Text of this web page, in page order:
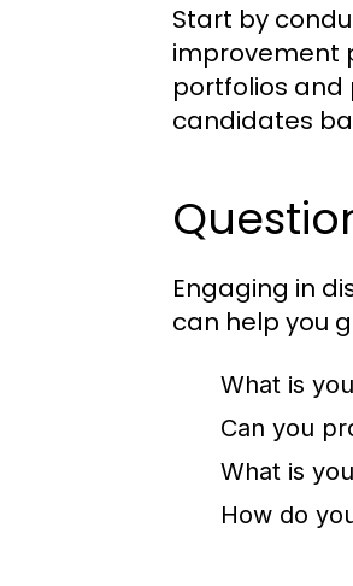
Start by
improvement
portfolios and
candidates
Engaging in
can help you
What is
Can you
What is
How do